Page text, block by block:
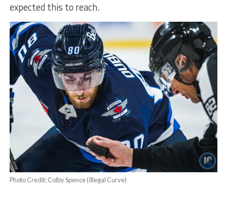
expected this to reach.
Photo Credit: Colby Spence (Illegal Curve)